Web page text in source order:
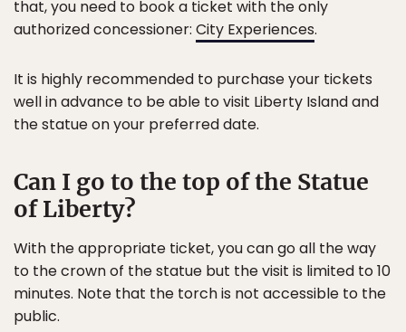
that, you need to book a ticket with the only
authorized concessioner: City Experiences.
It is highly recommended to purchase your tickets
well in advance to be able to visit Liberty Island and
the statue on your preferred date.
Can I go to the top of the Statue
of Liberty?
With the appropriate ticket, you can go all the way
to the crown of the statue but the visit is limited to 10
minutes. Note that the torch is not accessible to the
public.